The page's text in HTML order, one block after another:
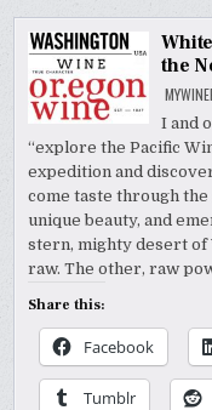
the
I and
“explore the Pacific
expedition and
come taste through the
unique beauty, and
stern, mighty desert of
raw. The other, raw
Share this:
Facebook
Tumblr